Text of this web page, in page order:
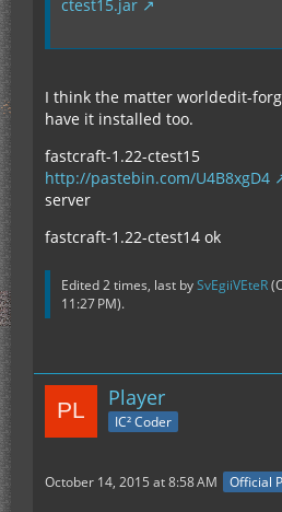
ctest15.jar
I think the matter worldedit-
have it installed too.
fastcraft-1.22-ctest15
http://pastebin.com/U4B8xgD4
server
fastcraft-1.22-ctest14 ok
Edited 2 times, last bySvEgiiVEteR(
11:27 PM).
Player
IC² Coder
October 14, 2015 at 8:58 AM Official